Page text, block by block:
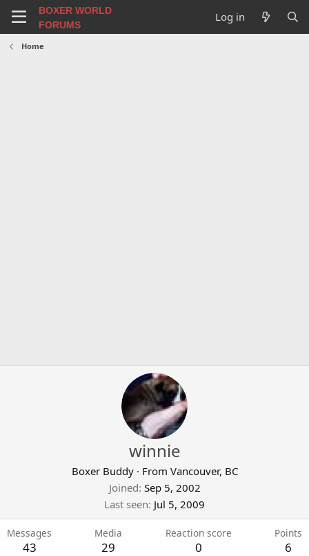
BOXER WORLD
FORUMS
Log in
Home
winnie
Boxer Buddy · From Vancouver, BC
Joined Sep 5, 2002
Last seen Jul 5, 2009
Messages
43
Media
29
Reaction score
0
Points
6